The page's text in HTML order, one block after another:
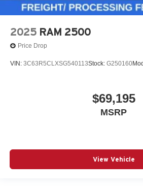
2025 RAM 2500
Price Drop
VIN: 3C63R5CLXSG540113Stock: G250160
$69,195
MSRP
View Vehicle